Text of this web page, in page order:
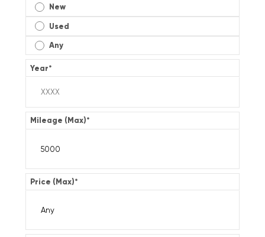
New
Used
Any
Year*
Mileage (Max)*
Price (Max)*